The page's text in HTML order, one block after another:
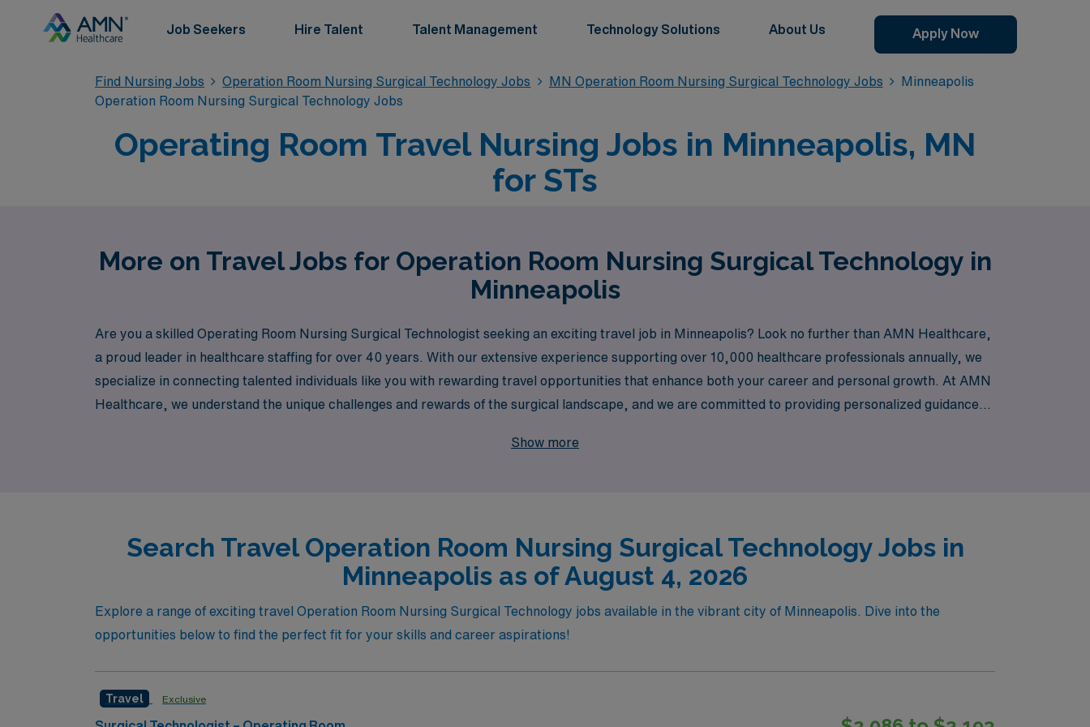
Job Seekers Hire Talent Talent Management Technology Solutions About Us Apply Now
Find Nursing Jobs Operation Room Nursing Surgical Technology Jobs MN Operation Room Nursing Surgical Technology Jobs
Minneapolis
Operation Room Nursing Surgical Technology Jobs
Operating Room Travel Nursing Jobs in Minneapolis, MN
for STs
More on Travel Jobs for Operation Room Nursing Surgical Technology in
Minneapolis
Are you a skilled Operating Room Nursing Surgical Technologist seeking an exciting travel job in Minneapolis? Look no further than AMN Healthcare,
a proud leader in healthcare staffing for over 40 years. With our extensive experience supporting over 10,000 healthcare professionals annually, we
specialize in connecting talented individuals like you with rewarding travel opportunities that enhance both your career and personal growth. At AMN
Healthcare, we understand the unique challenges and rewards of the surgical landscape, and we are committed to providing personalized guidance
Show more
Search Travel Operation Room Nursing Surgical Technology Jobs in
Minneapolis as of August 4, 2026
Explore a range of exciting travel Operation Room Nursing Surgical Technology jobs available in the vibrant city of Minneapolis. Dive into the
opportunities below to find the perfect fit for your skills and career aspirations!
Travel Exclusive